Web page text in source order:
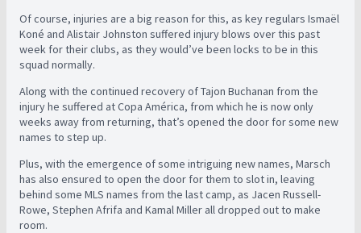
Of course, injuries are a big reason for this, as key regulars Ismaël
Koné and Alistair Johnston suffered injury blows over this past
week for their clubs, as they would’ve been locks to be in this
squad normally.
Along with the continued recovery of Tajon Buchanan from the
injury he suffered at Copa América, from which he is now only
weeks away from returning, that’s opened the door for some new
names to step up.
Plus, with the emergence of some intriguing new names, Marsch
has also ensured to open the door for them to slot in, leaving
behind some MLS names from the last camp, as Jacen Russell-
Rowe, Stephen Afrifa and Kamal Miller all dropped out to make
room.